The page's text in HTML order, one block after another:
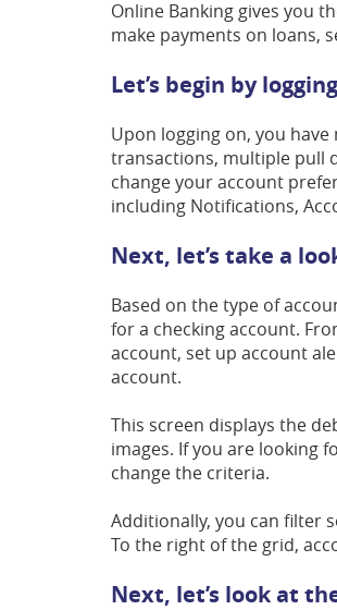
Online Banking gives you
make payments on loans,
Let’s begin by
Upon logging on, you
transactions, multiple pull
change your account
including Notifications,
Next, let’s take a
Based on the type of
for a checking account.
account, set up account
account.
This screen displays the
images. If you are looking
change the criteria.
Additionally, you can filter
To the right of the grid,
Next, let’s look at